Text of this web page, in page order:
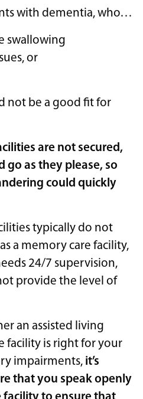
with dementia, who…
swallowing
or
not be a good fit for
are not secured,
go as they please, so
could quickly
typically do not
a memory care facility,
24/7 supervision,
provide the level of
an assisted living
facility is right for your
impairments, it’s
that you speak openly